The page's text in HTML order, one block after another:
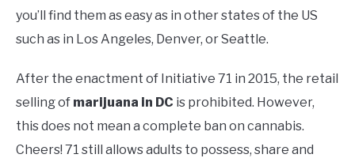
you’ll find them as easy as in other states of the US
such as in Los Angeles, Denver, or Seattle.
After the enactment of Initiative 71 in 2015, the retail
selling of marijuana in DC is prohibited. However,
this does not mean a complete ban on cannabis.
Cheers! 71 still allows adults to possess, share and